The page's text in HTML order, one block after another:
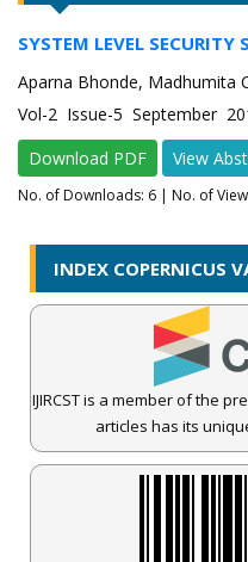
SYSTEM LEVEL
Aparna Bhonde, Madhumita
Vol-2 Issue-5 September
Download PDF
View
No. of Downloads: 6 | No. of
INDEX COPERNICUS
IJIRCST is a member of the
articles has its